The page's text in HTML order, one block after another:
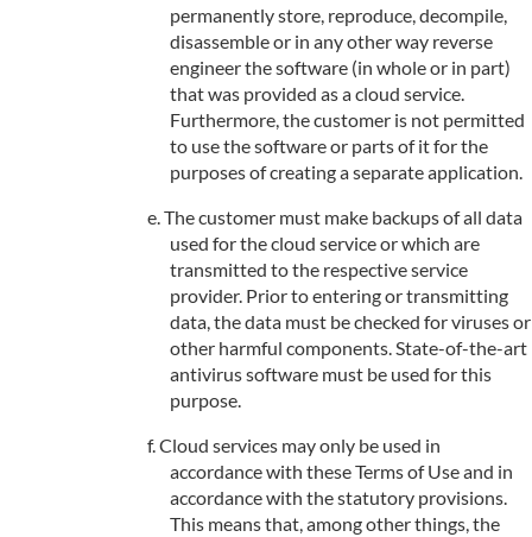
permanently store, reproduce, decompile,
disassemble or in any other way reverse
engineer the software (in whole or in part)
that was provided as a cloud service.
Furthermore, the customer is not permitted
to use the software or parts of it for the
purposes of creating a separate application.
The customer must make backups of all data
used for the cloud service or which are
transmitted to the respective service
provider. Prior to entering or transmitting
data, the data must be checked for viruses or
other harmful components. State-of-the-art
antivirus software must be used for this
purpose.
Cloud services may only be used in
accordance with these Terms of Use and in
accordance with the statutory provisions.
This means that, among other things, the